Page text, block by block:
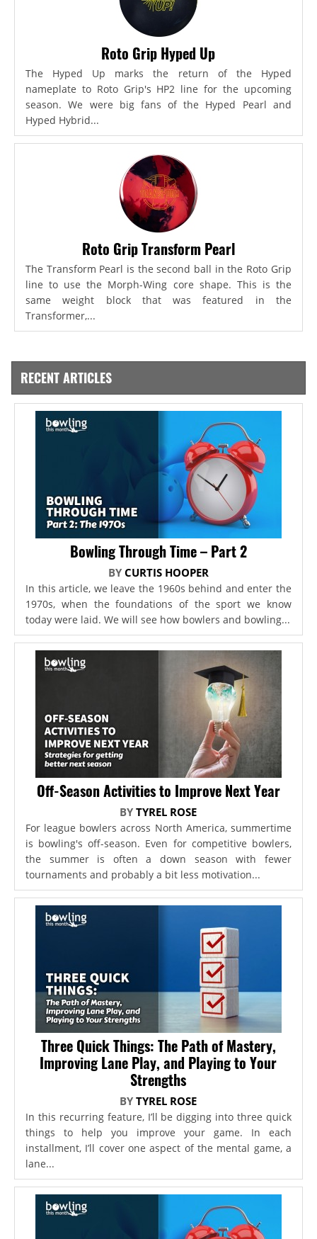
Roto Grip Hyped Up
The Hyped Up marks the return of the Hyped
nameplate to Roto Grip's HP2 line for the upcoming
season. We were big fans of the Hyped Pearl and
Hyped Hybrid...
Roto Grip Transform Pearl
The Transform Pearl is the second ball in the Roto Grip
line to use the Morph-Wing core shape. This is the
same weight block that was featured in the
Transformer,...
RECENT ARTICLES
Bowling Through Time – Part 2
BY CURTIS HOOPER
In this article, we leave the 1960s behind and enter the
1970s, when the foundations of the sport we know
today were laid. We will see how bowlers and bowling...
Off-Season Activities to Improve Next Year
BYTYREL ROSE
For league bowlers across North America, summertime
is bowling's off-season. Even for competitive bowlers,
the summer is often a down season with fewer
tournaments and probably a bit less motivation...
Three Quick Things: The Path of Mastery,
Improving Lane Play, and Playing to Your
Strengths
BYTYREL ROSE
In this recurring feature, I’ll be digging into three quick
things to help you improve your game. In each
installment, I’ll cover one aspect of the mental game, a
lane...